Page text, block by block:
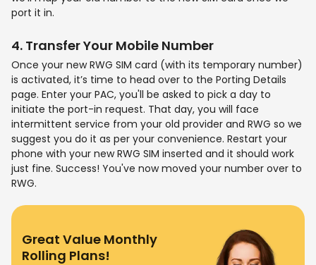
port it in.
4. Transfer Your Mobile Number
Once your new RWG SIM card (with its temporary number)
is activated, it’s time to head over to the Porting Details
page. Enter your PAC, you'll be asked to pick a day to
initiate the port-in request. That day, you will face
intermittent service from your old provider and RWG so we
suggest you do it as per your convenience. Restart your
phone with your new RWG SIM inserted and it should work
just fine. Success! You've now moved your number over to
RWG.
Great Value Monthly
Rolling Plans!